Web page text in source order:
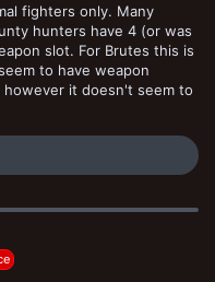
fighters only. Many
hunters have 4 (or was
slot. For Brutes this is
to have weapon
it doesn't seem to